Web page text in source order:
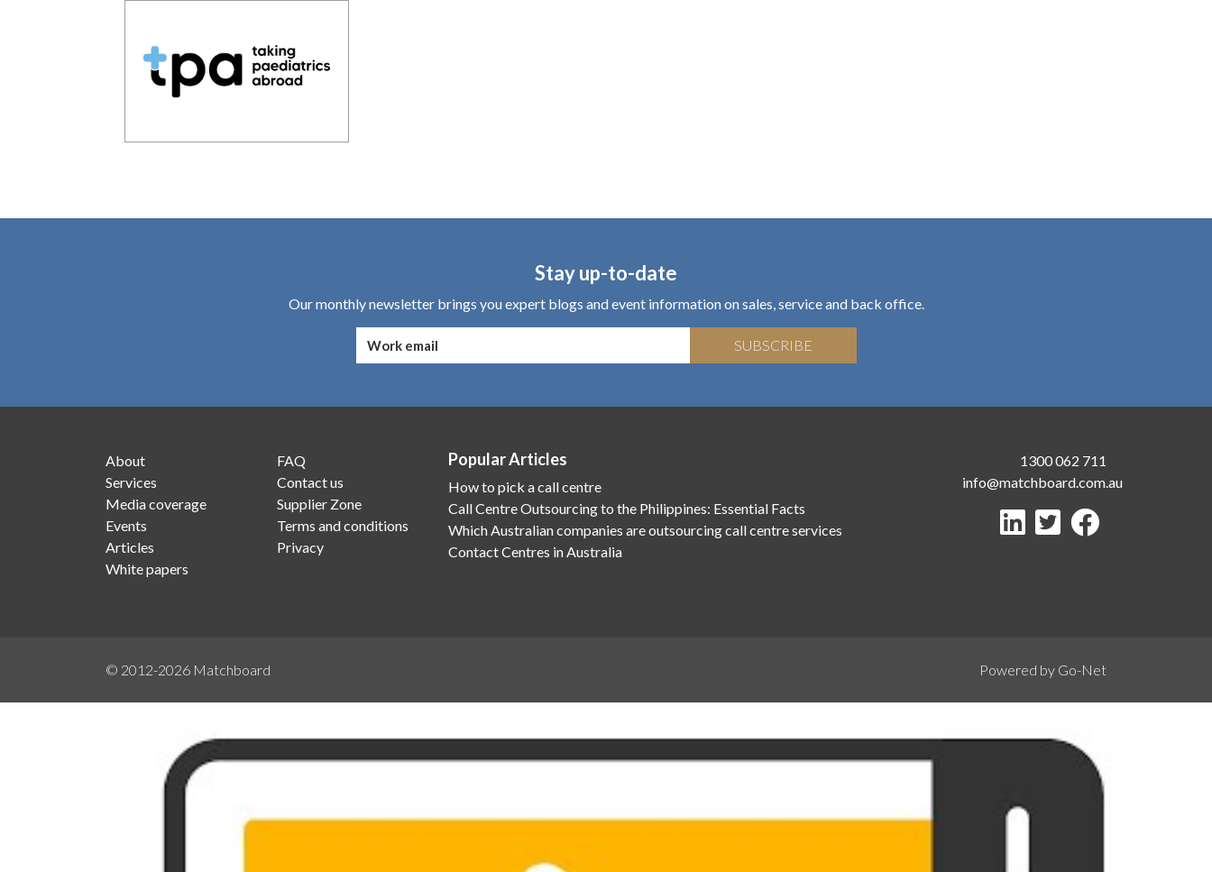
Stay up-to-date
Our monthly newsletter brings you expert blogs and event information on sales, service and back office.
SUBSCRIBE
About
Services
Media coverage
Events
Articles
White papers
FAQ
Contact us
Supplier Zone
Terms and conditions
Privacy
Popular Articles
How to pick a call centre
Call Centre Outsourcing to the Philippines: Essential Facts
Which Australian companies are outsourcing call centre services
Contact Centres in Australia
1300 062 711
info@matchboard.com.au
© 2012-2026 Matchboard Powered by Go-Net